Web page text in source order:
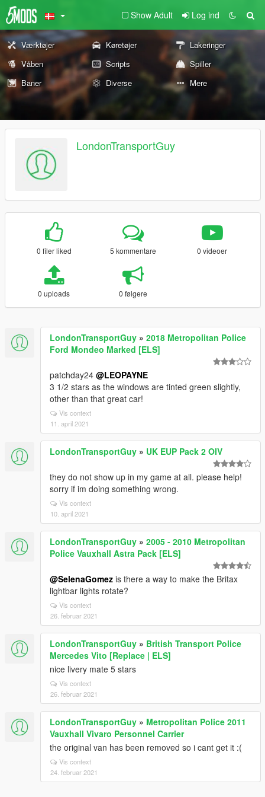
Show Adult Log ind
Værktøjer Køretøjer
Lakeringer
Våben
Scripts
Spiller
Baner
Diverse Mere
LondonTransportGuy
0 filer liked 5 kommentare 0 videoer
0 uploads 0 følgere
LondonTransportGuy » 2018 Metropolitan Police
Ford Mondeo Marked [ELS]
patchday24 @LEOPAYNE
3 1/2 stars as the windows are tinted green slightly,
other than that great car!
Vis context
11. april 2021
LondonTransportGuy » UK EUP Pack 2 OIV
they do not show up in my game at all. please help!
sorry if im doing something wrong.
Vis context
10. april 2021
LondonTransportGuy » 2005 - 2010 Metropolitan
Police Vauxhall Astra Pack [ELS]
@SelenaGomez is there a way to make the Britax
lightbar lights rotate?
Vis context
26. februar 2021
LondonTransportGuy » British Transport Police
Mercedes Vito [Replace | ELS]
nice livery mate 5 stars
Vis context
26. februar 2021
LondonTransportGuy » Metropolitan Police 2011
Vauxhall Vivaro Personnel Carrier
the original van has been removed so i cant get it :(
Vis context
24. februar 2021